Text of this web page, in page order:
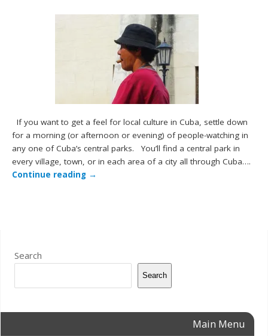
If you want to get a feel for local culture in Cuba, settle down
for a morning (or afternoon or evening) of people-watching in
any one of Cuba’s central parks. You’ll find a central park in
every village, town, or in each area of a city all through Cuba….
Continue reading →
Search
Search
Main Menu